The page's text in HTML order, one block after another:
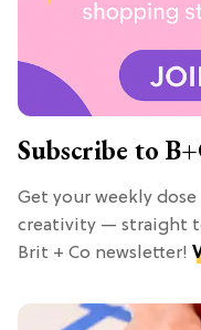
Subscribe to
Get your weekly
creativity — straight
Brit + Co newsletter!